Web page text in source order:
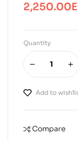
2,250.00
Quantity
Add to
Compare